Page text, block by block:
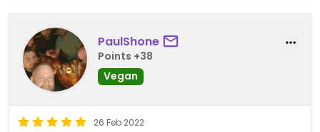
PaulShone
Points +38
Vegan
26 Feb 2022